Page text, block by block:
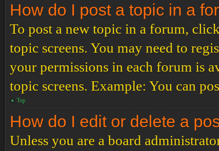
How do I post a topic in a
To post a new topic in a forum,
topic screens. You may need to
your permissions in each forum is
topic screens. Example: You can
Top
How do I edit or delete a
Unless you are a board